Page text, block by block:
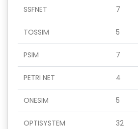
SSFNET 7
TOSSIM 5
PSIM 7
PETRI NET 4
ONESIM 5
OPTISYSTEM 32